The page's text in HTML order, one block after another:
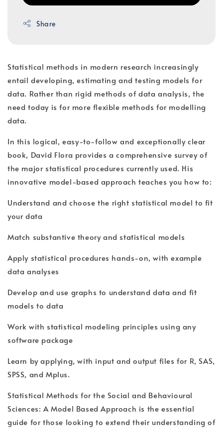
Share
Statistical methods in modern research increasingly
entail developing, estimating and testing models for
data. Rather than rigid methods of data analysis, the
need today is for more flexible methods for modelling
data.
In this logical, easy-to-follow and exceptionally clear
book, David Flora provides a comprehensive survey of
the major statistical procedures currently used. His
innovative model-based approach teaches you how to:
Understand and choose the right statistical model to fit
your data
Match substantive theory and statistical models
Apply statistical procedures hands-on, with example
data analyses
Develop and use graphs to understand data and fit
models to data
Work with statistical modeling principles using any
software package
Learn by applying, with input and output files for R, SAS,
SPSS, and Mplus.
Statistical Methods for the Social and Behavioural
Sciences: A Model Based Approach is the essential
guide for those looking to extend their understanding of